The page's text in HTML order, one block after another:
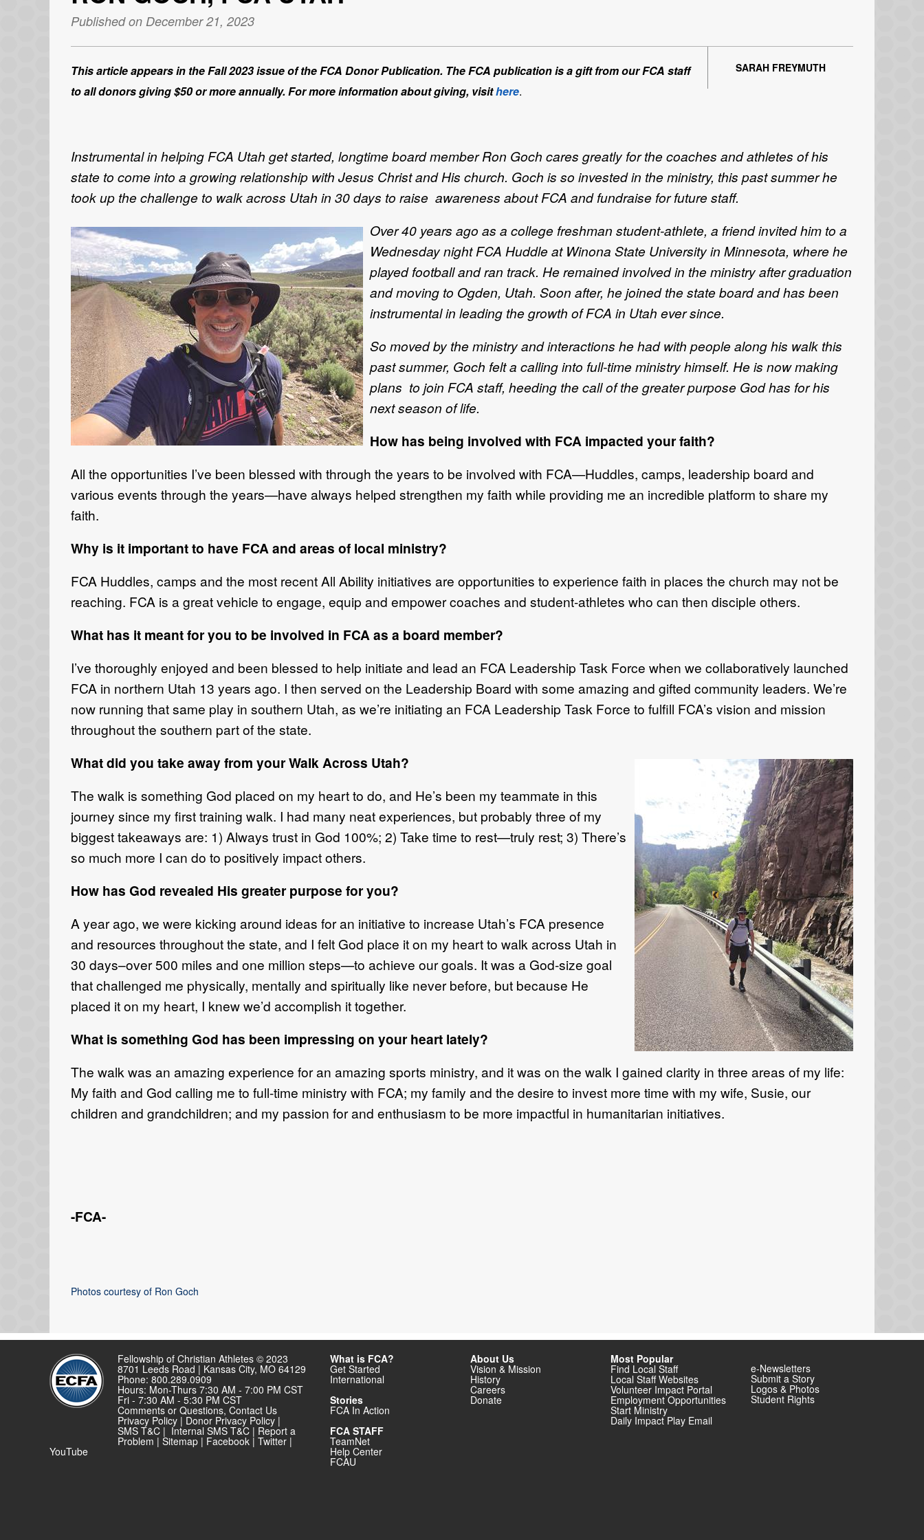
Published on December 21, 2023
SARAH FREYMUTH
This article appears in the Fall 2023 issue of the FCA Donor Publication. The FCA publication is a gift from our FCA staff
to all donors giving $50 or more annually. For more information about giving, visithere.
Instrumental in helping FCA Utah get started, longtime board member Ron Goch cares greatly for the coaches and athletes of his
state to come into a growing relationship with Jesus Christ and His church. Goch is so invested in the ministry, this past summer he
took up the challenge to walk across Utah in 30 days to raise awareness about FCA and fundraise for future staff.
Over 40 years ago as a college freshman student-athlete, a friend invited him to a
Wednesday night FCA Huddle at Winona State University in Minnesota, where he
played football and ran track. He remained involved in the ministry after graduation
and moving to Ogden, Utah. Soon after, he joined the state board and has been
instrumental in leading the growth of FCA in Utah ever since.
So moved by the ministry and interactions he had with people along his walk this
past summer, Goch felt a calling into full-time ministry himself. He is now making
plans to join FCA staff, heeding the call of the greater purpose God has for his
next season of life.
How has being involved with FCA impacted your faith?
All the opportunities I’ve been blessed with through the years to be involved with FCA—Huddles, camps, leadership board and
various events through the years—have always helped strengthen my faith while providing me an incredible platform to share my
faith.
Why is it important to have FCA and areas of local ministry?
FCA Huddles, camps and the most recent All Ability initiatives are opportunities to experience faith in places the church may not be
reaching. FCA is a great vehicle to engage, equip and empower coaches and student-athletes who can then disciple others.
What has it meant for you to be involved in FCA as a board member?
I’ve thoroughly enjoyed and been blessed to help initiate and lead an FCA Leadership Task Force when we collaboratively launched
FCA in northern Utah 13 years ago. I then served on the Leadership Board with some amazing and gifted community leaders. We’re
now running that same play in southern Utah, as we’re initiating an FCA Leadership Task Force to fulfill FCA’s vision and mission
throughout the southern part of the state.
What did you take away from your Walk Across Utah?
The walk is something God placed on my heart to do, and He’s been my teammate in this
journey since my first training walk. I had many neat experiences, but probably three of my
biggest takeaways are: 1) Always trust in God 100%; 2) Take time to rest—truly rest; 3) There’s
so much more I can do to positively impact others.
How has God revealed His greater purpose for you?
A year ago, we were kicking around ideas for an initiative to increase Utah’s FCA presence
and resources throughout the state, and I felt God place it on my heart to walk across Utah in
30 days–over 500 miles and one million steps—to achieve our goals. It was a God-size goal
that challenged me physically, mentally and spiritually like never before, but because He
placed it on my heart, I knew we’d accomplish it together.
What is something God has been impressing on your heart lately?
The walk was an amazing experience for an amazing sports ministry, and it was on the walk I gained clarity in three areas of my life:
My faith and God calling me to full-time ministry with FCA; my family and the desire to invest more time with my wife, Susie, our
children and grandchildren; and my passion for and enthusiasm to be more impactful in humanitarian initiatives.
-FCA-
Photos courtesy of Ron Goch
Fellowship of Christian Athletes © 2023
8701 Leeds Road | Kansas City, MO 64129
Phone: 800.289.0909
Hours: Mon-Thurs 7:30 AM - 7:00 PM CST
Fri - 7:30 AM - 5:30 PM CST
Comments or Questions, Contact Us
Privacy Policy | Donor Privacy Policy |
SMS T&C | Internal SMS T&C | Report a
Problem | Sitemap | Facebook | Twitter |
YouTube
What is FCA?
Get Started
International
Stories
FCA In Action
FCA STAFF
TeamNet
Help Center
FCAU
About Us
Vision & Mission
History
Careers
Donate
Most Popular
Find Local Staff
Local Staff Websites
Volunteer Impact Portal
Employment Opportunities
Start Ministry
Daily Impact Play Email
e-Newsletters
Submit a Story
Logos & Photos
Student Rights